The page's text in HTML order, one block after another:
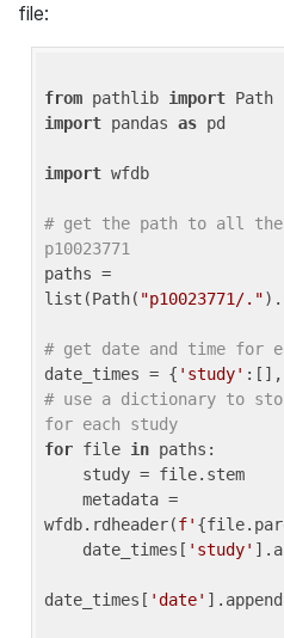
file:
from pathlib import
import pandas as pd
import wfdb
# get the path to all
p10023771
paths =
list(Path( "p10023771/."
# get date and time for
date_times = { 'study' :[],
# use a dictionary to
for each study
for file in paths:
wfdb.rdheader(f'
    date_times[
'study'
date_times[ 'date'